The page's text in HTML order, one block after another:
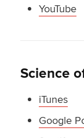
YouTube
Science
iTunes
Google